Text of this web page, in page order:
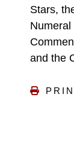
Stars,
and the